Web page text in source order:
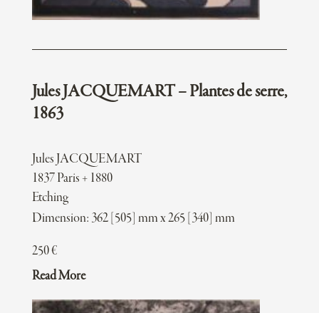
Jules JACQUEMART – Plantes de serre,
1863
Jules JACQUEMART
1837 Paris + 1880
Etching
Dimension: 362 [505] mm x 265 [340] mm
250€
Read More